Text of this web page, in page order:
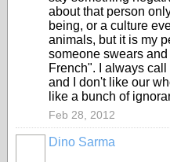
about that person
being, or a culture
animals, but it is my
someone swears
French". I always
and I don't like our
like a bunch of
Feb 28, 2012
Dino Sarma